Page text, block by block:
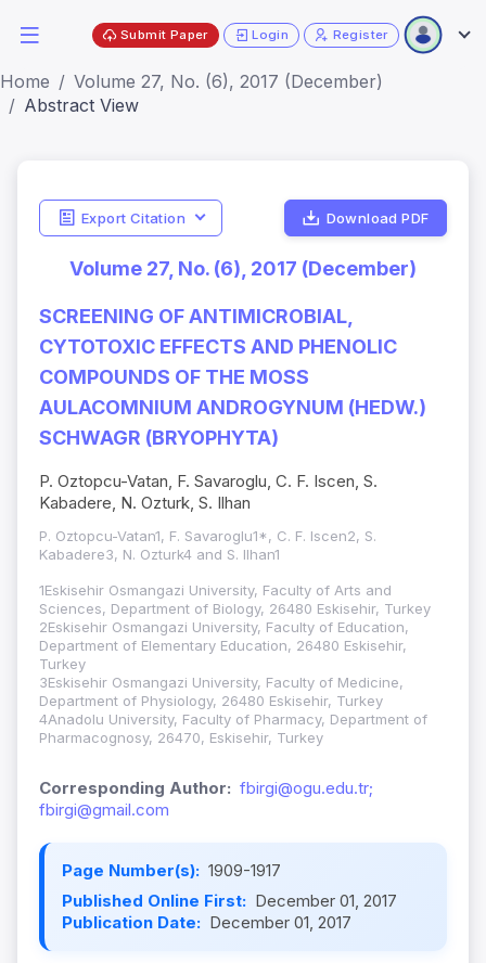
Submit Paper Login Register
Home
Volume 27, No. (6), 2017 (December)
Abstract View
Export Citation Download PDF
Volume 27, No. (6), 2017 (December)
SCREENING OF ANTIMICROBIAL,
CYTOTOXIC EFFECTS AND PHENOLIC
COMPOUNDS OF THE MOSS
AULACOMNIUM ANDROGYNUM (HEDW.)
SCHWAGR (BRYOPHYTA)
P. Oztopcu-Vatan, F. Savaroglu, C. F. Iscen, S.
Kabadere, N. Ozturk, S. Ilhan
P. Oztopcu-Vatan1, F. Savaroglu1*, C. F. Iscen2, S.
Kabadere3, N. Ozturk4 and S. Ilhan1
1Eskisehir Osmangazi University, Faculty of Arts and
Sciences, Department of Biology, 26480 Eskisehir, Turkey
2Eskisehir Osmangazi University, Faculty of Education,
Department of Elementary Education, 26480 Eskisehir,
Turkey
3Eskisehir Osmangazi University, Faculty of Medicine,
Department of Physiology, 26480 Eskisehir, Turkey
4Anadolu University, Faculty of Pharmacy, Department of
Pharmacognosy, 26470, Eskisehir, Turkey
Corresponding Author: fbirgi@ogu.edu.tr;
fbirgi@gmail.com
Page Number(s): 1909-1917
Published Online First: December 01, 2017
Publication Date: December 01, 2017